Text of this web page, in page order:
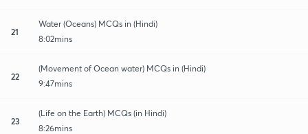
21
Water (Oceans) MCQs in (Hindi)
8:02mins
22
(Movement of Ocean water) MCQs in (Hindi)
9:47mins
23
(Life on the Earth) MCQs (in Hindi)
8:26mins